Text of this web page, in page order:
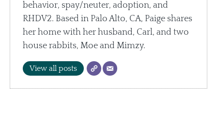
behavior, spay/neuter, adoption, and
RHDV2. Based in Palo Alto, CA, Paige shares
her home with her husband, Carl, and two
house rabbits, Moe and Mimzy.
View all posts